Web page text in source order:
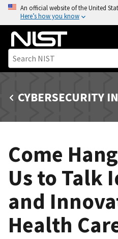
o
n
An official website of the United
Here’s how you know
CYBERSECURITY
Come
Us to Talk
and
Health